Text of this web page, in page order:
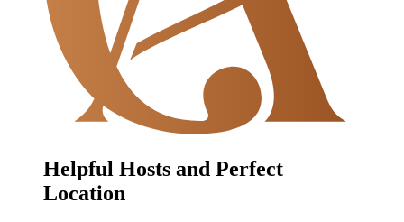
Helpful Hosts and Perfect
Location